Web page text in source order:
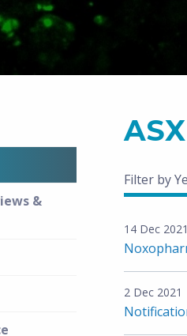
&
Filter by
14 Dec 2021
2 Dec 2021